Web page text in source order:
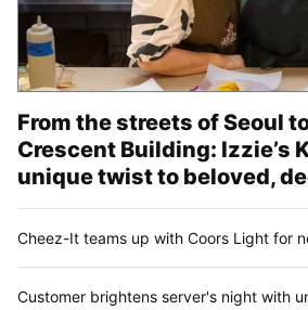
From the streets of Seoul
Crescent Building: Izzie’s
unique twist to beloved,
Cheez-It teams up with Coors Light for
Customer brightens server's night with